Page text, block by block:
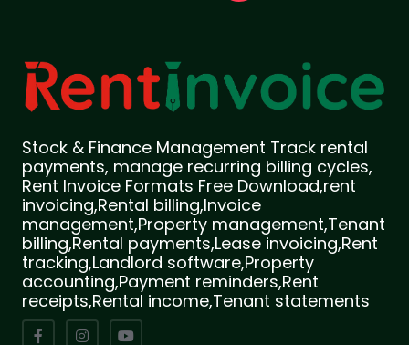
Stock & Finance Management Track rental
payments, manage recurring billing cycles,
Rent Invoice Formats Free Download,rent
invoicing,Rental billing,Invoice
management,Property management,Tenant
billing,Rental payments,Lease invoicing,Rent
tracking,Landlord software,Property
accounting,Payment reminders,Rent
receipts,Rental income,Tenant statements